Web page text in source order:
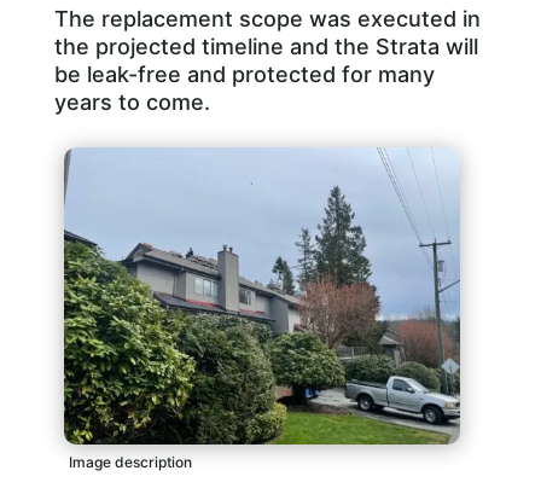
The replacement scope was executed in
the projected timeline and the Strata will
be leak-free and protected for many
years to come.
Image description